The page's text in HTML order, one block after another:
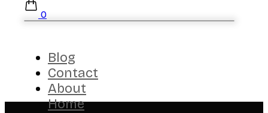
0
Blog
Contact
About
Home